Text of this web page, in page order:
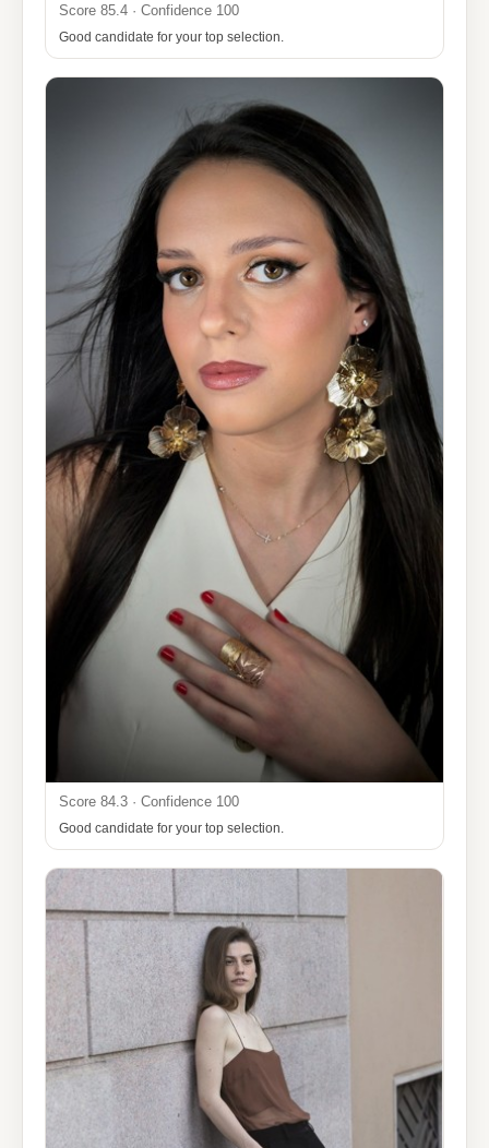
Score 85.4 · Confidence 100
Good candidate for your top selection.
Score 84.3 · Confidence 100
Good candidate for your top selection.